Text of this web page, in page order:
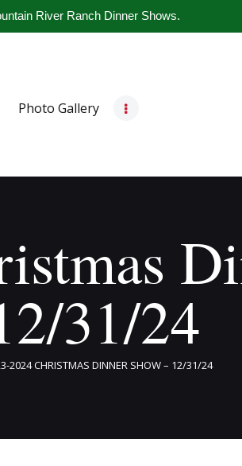
River Ranch Dinner Shows.
Photo Gallery
31/24
2024 CHRISTMAS DINNER SHOW – 12/31/24
Party